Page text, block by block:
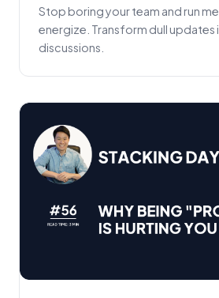
Stop boring your team and run
energize. Transform dull updates
discussions.